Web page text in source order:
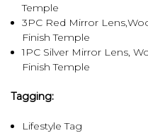
Temple
3PC Red Mirror
Finish Temple
1PC Silver Mirror Lens,
Finish Temple
Tagging:
Lifestyle Tag